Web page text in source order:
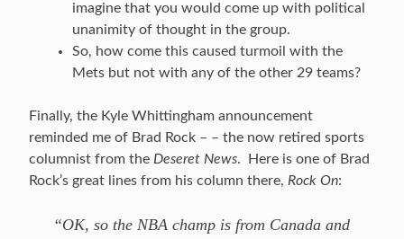
imagine that you would come up with political
unanimity of thought in the group.
So, how come this caused turmoil with the
Mets but not with any of the other 29 teams?
Finally, the Kyle Whittingham announcement
reminded me of Brad Rock – – the now retired sports
columnist from the Deseret News. Here is one of Brad
Rock’s great lines from his column there, Rock On:
“OK, so the NBA champ is from Canada and